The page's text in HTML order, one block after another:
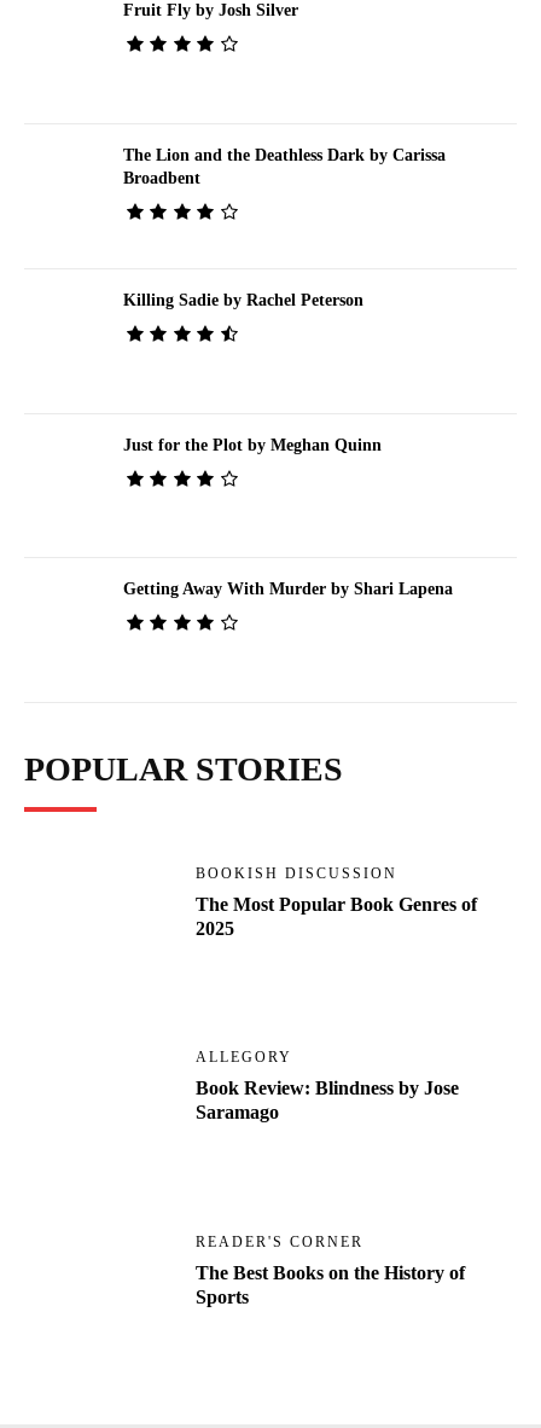
Fruit Fly by Josh Silver
The Lion and the Deathless Dark by Carissa
Broadbent
Killing Sadie by Rachel Peterson
Just for the Plot by Meghan Quinn
Getting Away With Murder by Shari Lapena
POPULAR STORIES
BOOKISH DISCUSSION
The Most Popular Book Genres of
2025
ALLEGORY
Book Review: Blindness by Jose
Saramago
READER'S CORNER
The Best Books on the History of
Sports